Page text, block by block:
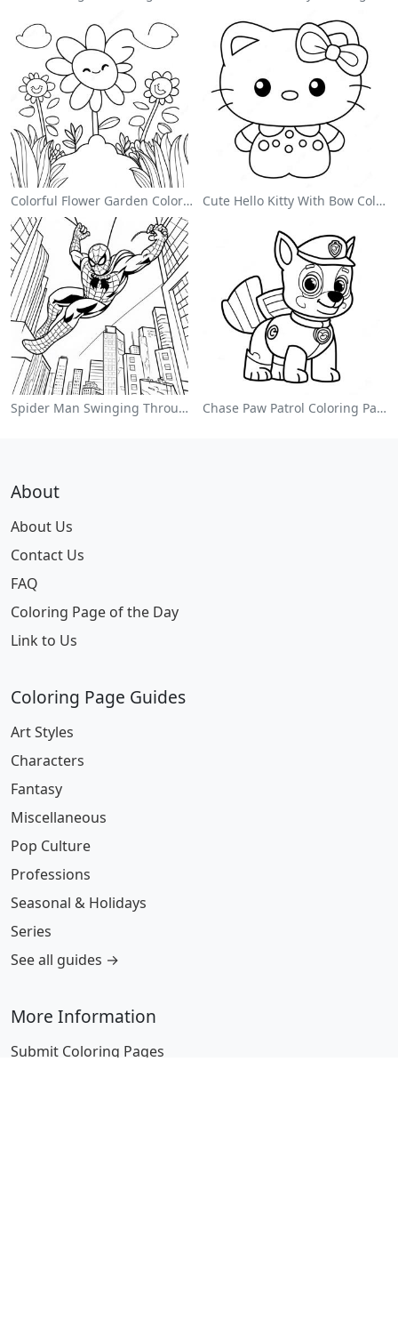
Colorful Flower Garden Coloring Page Cute Hello Kitty With Bow Coloring Page
Spider Man Swinging Through The City Coloring Page Chase Paw Patrol Coloring Page
About
About Us
Contact Us
FAQ
Coloring Page of the Day
Link to Us
Coloring Page Guides
Art Styles
Characters
Fantasy
Miscellaneous
Pop Culture
Professions
Seasonal & Holidays
Series
See all guides →
More Information
Submit Coloring Pages